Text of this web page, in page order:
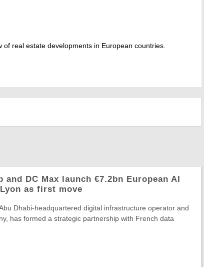
real estate developments in European countries.
DC Max launch €7.2bn European AI
as first move
Dhabi-headquartered digital infrastructure operator and
has formed a strategic partnership with French data